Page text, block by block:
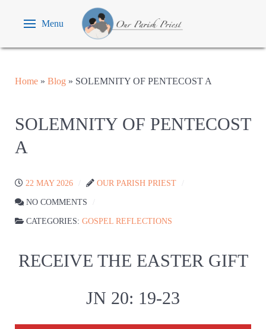
Menu
Home » Blog » SOLEMNITY OF PENTECOST A
SOLEMNITY OF PENTECOST
A
22 MAY 2026 OUR PARISH PRIEST
NO COMMENTS
CATEGORIES: GOSPEL REFLECTIONS
RECEIVE THE EASTER GIFT
JN 20: 19-23